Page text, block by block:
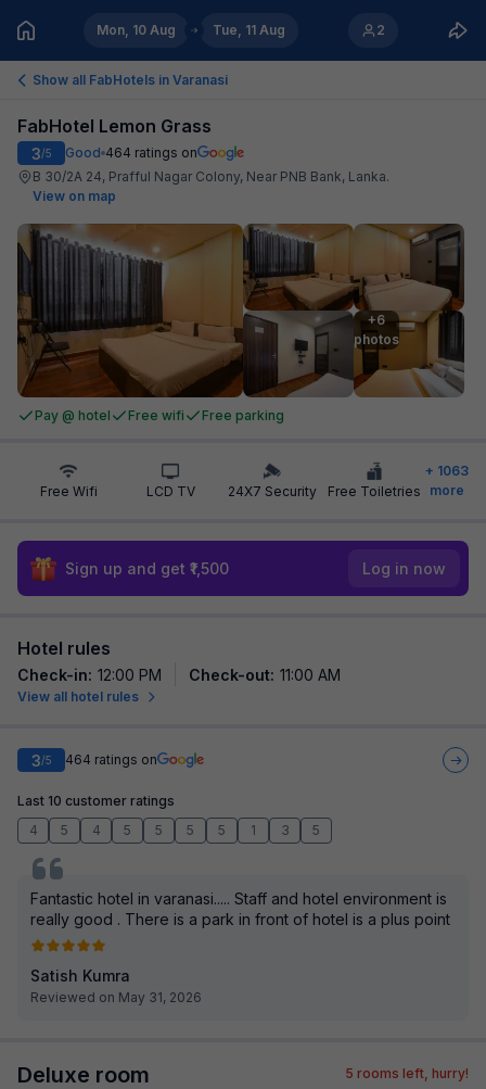
Mon, 10 Aug Tue, 11 Aug 2
Show all FabHotels in Varanasi
FabHotel Lemon Grass
3/5 Good 464 ratings on
B 30/2A 24, Prafful Nagar Colony, Near PNB Bank, Lanka.
View on map
+6
photos
Pay @ hotel Free wifi Free parking
Free Wifi LCD TV 24X7 Security Free Toiletries
+ 1063
more
Sign up and get ₹1,500 Log in now
Hotel rules
Check-in: 12:00 PM Check-out: 11:00 AM
View all hotel rules
3/5 464 ratings on
Last 10 customer ratings
4
5 4 5 5 5 5 1 3 5
Fantastic hotel in varanasi..... Staff and hotel environment is
really good . There is a park in front of hotel is a plus point
Satish Kumra
Reviewed on May 31, 2026
Deluxe room 5 rooms left, hurry!